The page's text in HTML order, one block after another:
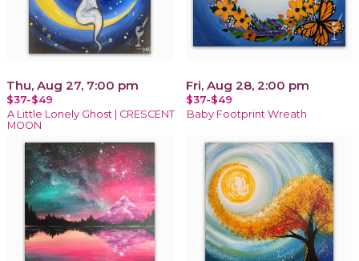
Thu, Aug 27, 7:00 pm
$37-$49
A Little Lonely Ghost | CRESCENT
MOON
Fri, Aug 28, 2:00 pm
$37-$49
Baby Footprint Wreath